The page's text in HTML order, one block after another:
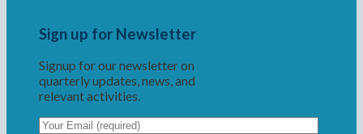
Sign up for Newsletter
Signup for our newsletter on
quarterly updates, news, and
relevant activities.